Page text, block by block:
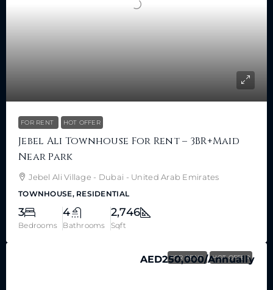
FOR RENT HOT OFFER
Jebel Ali Townhouse For Rent – 3BR+Maid
Near Park
Jebel Ali Village - Dubai - United Arab Emirates
TOWNHOUSE, RESIDENTIAL
3
Bedrooms
4
Bathrooms
2,746
Sqft
FOR RENT HOT OFFER
AED250,000/Annually